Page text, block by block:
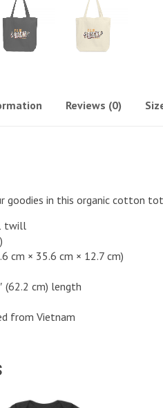
Reviews (0)
goodies in this organic cotton
twill
cm × 35.6 cm × 12.7 cm)
(62.2 cm) length
from Vietnam